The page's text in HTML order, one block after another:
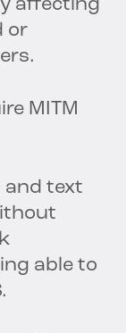
affecting
or
MITM
and text
able to